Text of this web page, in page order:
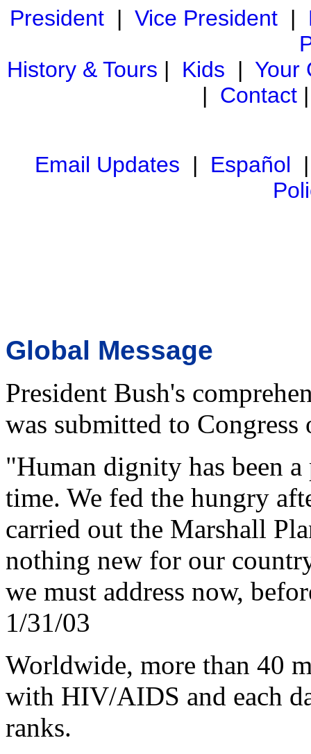
President| Vice President|
History & Tours | Kids | Your
| Contact
Email Updates | Español
Global Message
President Bush's
was submitted to
"Human dignity has been
time. We fed the hungry
carried out the Marshall
nothing new for our
we must address now,
1/31/03
Worldwide, more than 40
with HIV/AIDS and each
ranks.